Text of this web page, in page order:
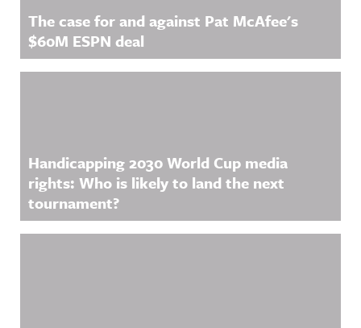
The case for and against Pat McAfee's
$60M ESPN deal
Handicapping 2030 World Cup media
rights: Who is likely to land the next
tournament?